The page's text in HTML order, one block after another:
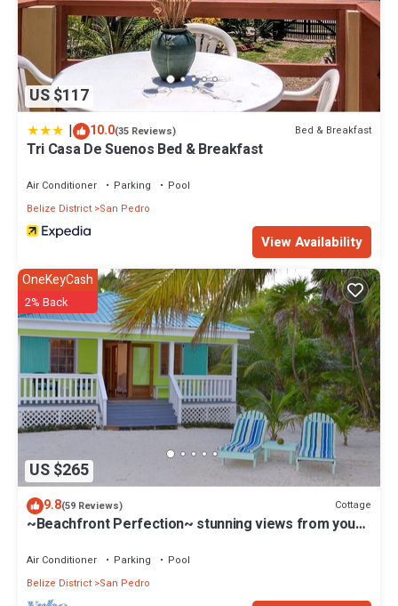
US $117
| 10.0(35 Reviews) Bed & Breakfast
Tri Casa De Suenos Bed & Breakfast
Air Conditioner Parking
Pool
Belize District San Pedro
View Availability
US $265
OneKeyCash
2% Back
9.8(59 Reviews) Cottage
~Beachfront Perfection~ stunning views from your
Air Conditioner Parking
Pool
Belize District San Pedro